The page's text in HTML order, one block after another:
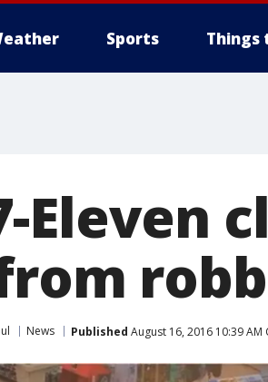
Sports Things
Eleven
News Published August 16, 2016 10:39 AM